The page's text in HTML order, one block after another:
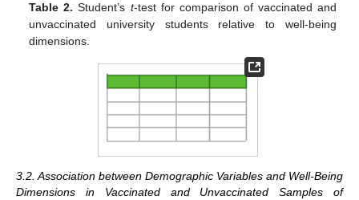
Table 2. Student’s t-test for comparison of vaccinated and
unvaccinated university students relative to well-being
dimensions.
3.2. Association between Demographic Variables and Well-Being
Dimensions in Vaccinated and Unvaccinated Samples of